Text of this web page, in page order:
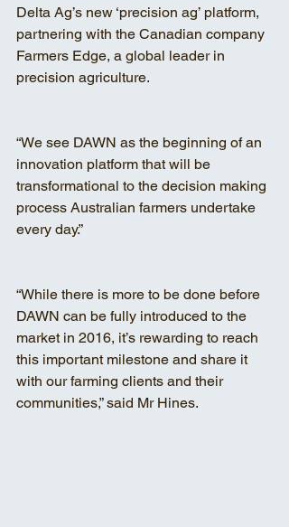
Delta Ag’s new ‘precision ag’ platform,
partnering with the Canadian company
Farmers Edge, a global leader in
precision agriculture.
“We see DAWN as the beginning of an
innovation platform that will be
transformational to the decision making
process Australian farmers undertake
every day.”
“While there is more to be done before
DAWN can be fully introduced to the
market in 2016, it’s rewarding to reach
this important milestone and share it
with our farming clients and their
communities,” said Mr Hines.